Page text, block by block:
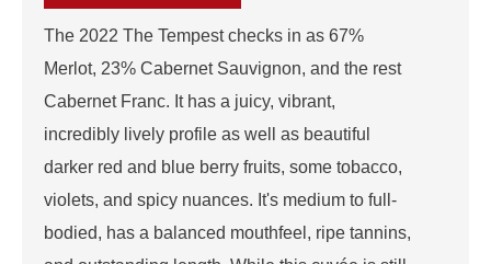
The 2022 The Tempest checks in as 67%
Merlot, 23% Cabernet Sauvignon, and the rest
Cabernet Franc. It has a juicy, vibrant,
incredibly lively profile as well as beautiful
darker red and blue berry fruits, some tobacco,
violets, and spicy nuances. It's medium to full-
bodied, has a balanced mouthfeel, ripe tannins,